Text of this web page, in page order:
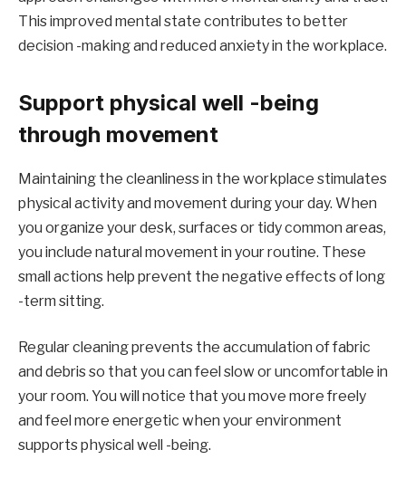
This improved mental state contributes to better
decision -making and reduced anxiety in the workplace.
Support physical well -being
through movement
Maintaining the cleanliness in the workplace stimulates
physical activity and movement during your day. When
you organize your desk, surfaces or tidy common areas,
you include natural movement in your routine. These
small actions help prevent the negative effects of long
-term sitting.
Regular cleaning prevents the accumulation of fabric
and debris so that you can feel slow or uncomfortable in
your room. You will notice that you move more freely
and feel more energetic when your environment
supports physical well -being.